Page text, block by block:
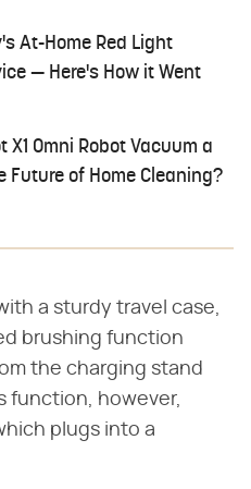
At-Home Red Light
— Here's How it Went
X1 Omni Robot Vacuum a
Future of Home Cleaning?
a sturdy travel case,
brushing function
the charging stand
function, however,
plugs into a